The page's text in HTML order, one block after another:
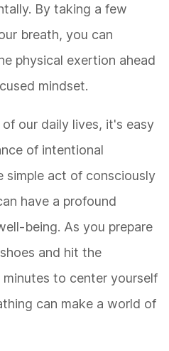
By taking a few
breath, you can
physical exertion ahead
mindset.
our daily lives, it's easy
of intentional
simple act of consciously
have a profound
being. As you prepare
and hit the
to center yourself
can make a world of